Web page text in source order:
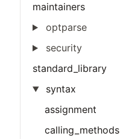
maintainers
optparse
security
standard_library
syntax
assignment
calling_methods